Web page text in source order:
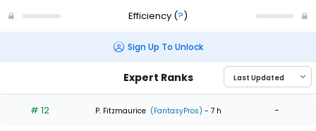
Efficiency (?)
Sign Up To Unlock
Expert Ranks
# 12 P. Fitzmaurice (FantasyPros) - 7 h -